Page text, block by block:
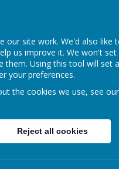
Safe
Influencing
our site work. We'd also like
us improve it. We won't set
them. Using this tool will set a
your preferences.
the cookies we use, see our
Reject all cookies